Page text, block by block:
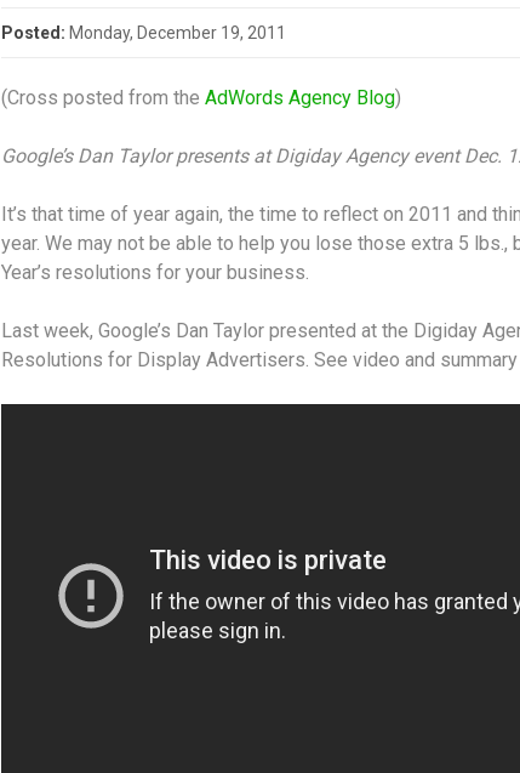
Posted: Monday, December 19, 2011
(Cross posted from the AdWords Agency Blog)
Google’s Dan Taylor presents at Digiday Agency event Dec.
It’s that time of year again, the time to reflect on 2011 and
year. We may not be able to help you lose those extra 5 lbs.,
Year’s resolutions for your business.
Last week, Google’s Dan Taylor presented at the Digiday
Resolutions for Display Advertisers. See video and